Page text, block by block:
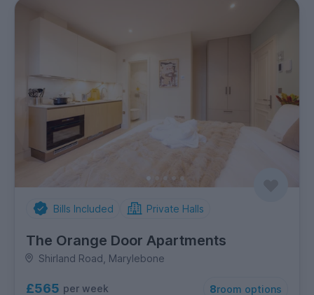
Bills Included Private Halls
The Orange Door Apartments
Shirland Road, Marylebone
£565 per week 8room options